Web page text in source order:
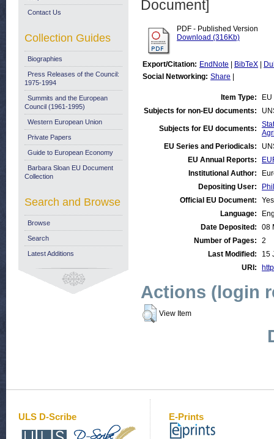
Document]
PDF - Published Version
Download (316Kb)
Export/Citation: EndNote BibTeX
Social Networking: Share
Item Type:
Subjects for non-EU documents:
Subjects for EU documents:
EU Series and Periodicals:
EU Annual Reports:
Institutional Author:
Depositing User:
Official EU Document:
Yes
Language:
Date Deposited:
08
Number of Pages:
2
Last Modified:
15
URI:
Actions (login
View Item
Contact Us
Collection Guides
Biographies
Press Releases of the Council:
1975-1994
Summits and the European
Council (1961-1995)
Western European Union
Private Papers
Guide to European Economy
Barbara Sloan EU Document
Collection
Search and Browse
Browse
Search
Latest Additions
ULS D-Scribe E-Prints